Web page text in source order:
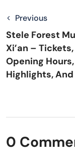
Previous
Stele Forest
Xi’an – Tickets,
Opening Hours,
Highlights,
0